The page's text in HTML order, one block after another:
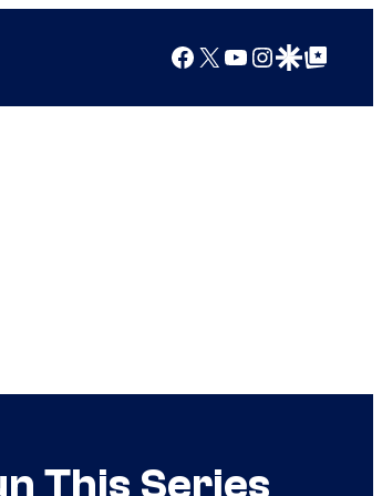
Facebook
X YouTube
Instagram
Google Discover
Google Top Posts
This Series